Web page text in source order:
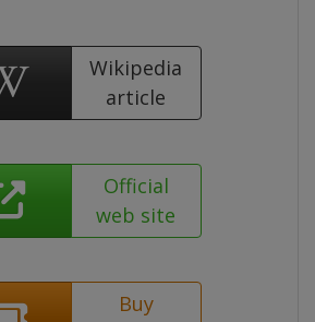
Wikipedia
article
Official
web site
Buy